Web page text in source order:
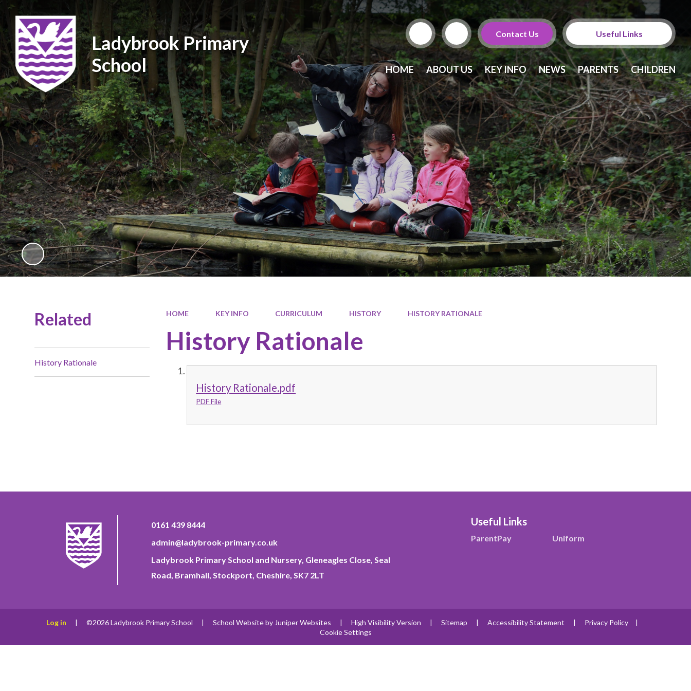
Ladybrook Primary
School
Contact Us Useful Links
Calendar
Newsletters
Twitter
HOME ABOUT US KEY INFO NEWS PARENTS CHILDREN
HOME KEY INFO CURRICULUM HISTORY HISTORY RATIONALE
History Rationale
History Rationale.pdf
PDF File
Related
History Rationale
0161 439 8444
admin@ladybrook-primary.co.uk
Ladybrook Primary School and Nursery, Gleneagles Close, Seal
Road, Bramhall, Stockport, Cheshire, SK7 2LT
Useful Links
ParentPay Uniform
Log in | ©2026 Ladybrook Primary School | School Website by Juniper Websites | High Visibility Version | Sitemap | Accessibility Statement | Privacy Policy
|
Cookie Settings